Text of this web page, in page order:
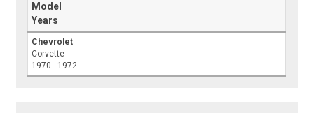
Model
Years
Chevrolet
Corvette
1970 - 1972